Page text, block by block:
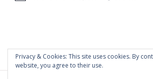
Notice
Privacy & Cookies: This site uses cookies. By
website, you agree to their use.